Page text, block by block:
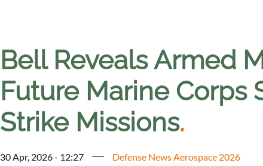
Bell Reveals Armed
Future Marine Corps
Strike Missions.
30 Apr, 2026 - 12:27 Defense News Aerospace 2026